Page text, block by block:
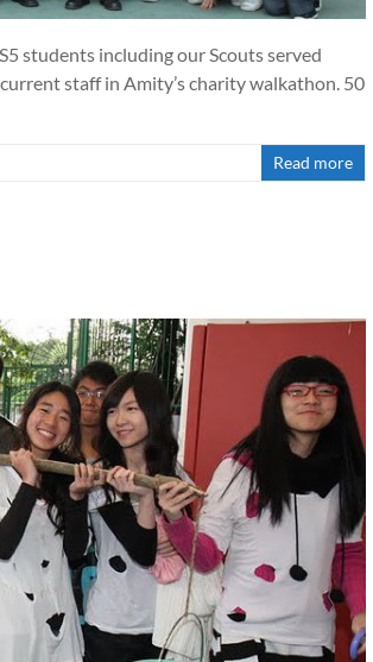
students including our Scouts served
staff in Amity’s charity walkathon. 50
Read more